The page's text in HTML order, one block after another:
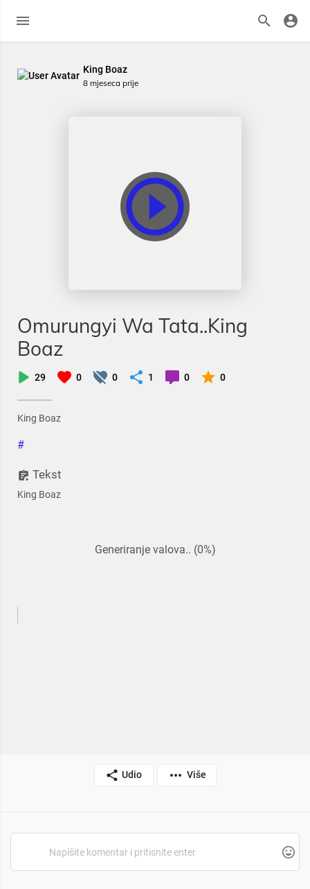
King Boaz
8 mjeseca prije
Omurungyi Wa Tata..King
Boaz
29 0 0 1 0 0
King Boaz
#
Tekst
King Boaz
Generiranje valova.. (0%)
Udio Više